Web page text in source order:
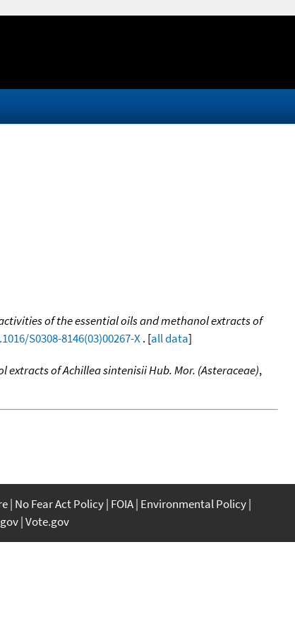
of the essential oils and methanol extracts of
S0308-8146(03)00267-X. [all data]
of Achillea sintenisii Hub. Mor. (Asteraceae),
No Fear Act Policy FOIA Environmental Policy
Vote.gov